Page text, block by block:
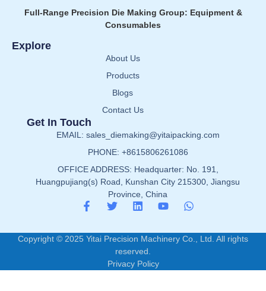
Full-Range Precision Die Making Group: Equipment &
Consumables
Explore
About Us
Products
Blogs
Contact Us
Get In Touch
EMAIL: sales_diemaking@yitaipacking.com
PHONE: +8615806261086
OFFICE ADDRESS: Headquarter: No. 191,
Huangpujiang(s) Road, Kunshan City 215300, Jiangsu
Province, China
Copyright © 2025 Yitai Precision Machinery Co., Ltd. All rights
reserved.
Privacy Policy